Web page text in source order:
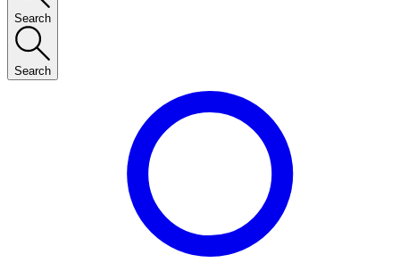
Search
Search